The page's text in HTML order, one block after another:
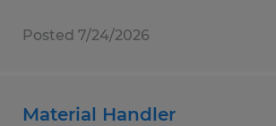
Posted 7/24/2026
Material Handler